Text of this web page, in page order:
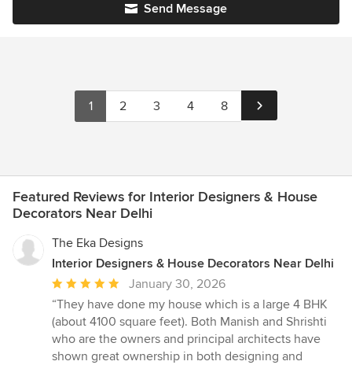
Send Message
1 2 3 4 8
Featured Reviews for Interior Designers & House
Decorators Near Delhi
The Eka Designs
Interior Designers & House Decorators Near Delhi
Average
rating:
5
out
of
January 30, 2026
“They have done my house which is a large 4 BHK
(about 4100 square feet). Both Manish and Shrishti
who are the owners and principal architects have
shown great ownership in both designing and